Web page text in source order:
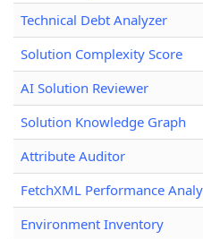
Technical Debt Analyzer
Solution Complexity Score
AI Solution Reviewer
Solution Knowledge Graph
Attribute Auditor
FetchXML Performance
Environment Inventory